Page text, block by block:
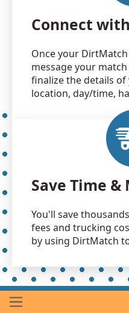
Connect
Once your
message your
finalize the details
location, day/time,
Save Time &
You'll save
fees and trucking
by using DirtMatch